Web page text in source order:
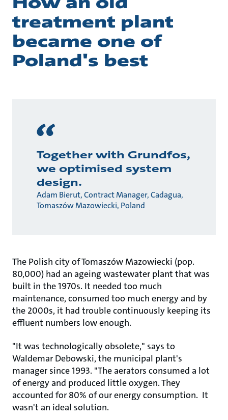
treatment plant
became one of
Poland's best
Together with Grundfos,
we optimised system
design.
Adam Bierut, Contract Manager, Cadagua,
Tomaszów Mazowiecki, Poland
The Polish city of Tomaszów Mazowiecki (pop.
80,000) had an ageing wastewater plant that was
built in the 1970s. It needed too much
maintenance, consumed too much energy and by
the 2000s, it had trouble continuously keeping its
effluent numbers low enough.
"It was technologically obsolete," says to
Waldemar Debowski, the municipal plant's
manager since 1993. "The aerators consumed a lot
of energy and produced little oxygen. They
accounted for 80% of our energy consumption. It
wasn't an ideal solution.